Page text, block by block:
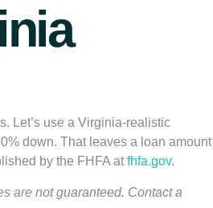
Let’s use a Virginia-realistic
down. That leaves a loan amount
by the FHFA atfhfa.gov.
are not guaranteed. Contact a